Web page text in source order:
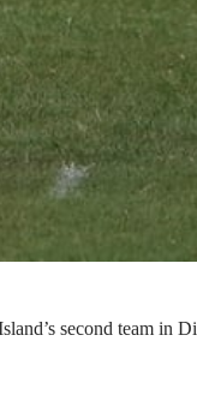
second team in